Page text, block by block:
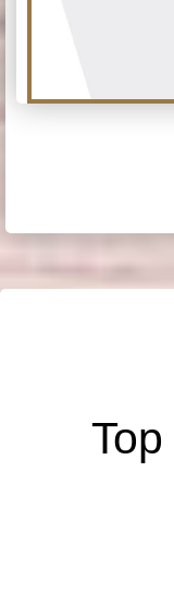
Top